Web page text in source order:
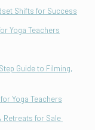
Shifts for Success
Yoga Teachers
Guide to Filming,
Yoga Teachers
Retreats for Sale